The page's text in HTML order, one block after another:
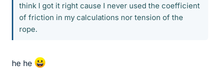
think I got it right cause I never used the coefficient
of friction in my calculations nor tension of the
rope.
he he